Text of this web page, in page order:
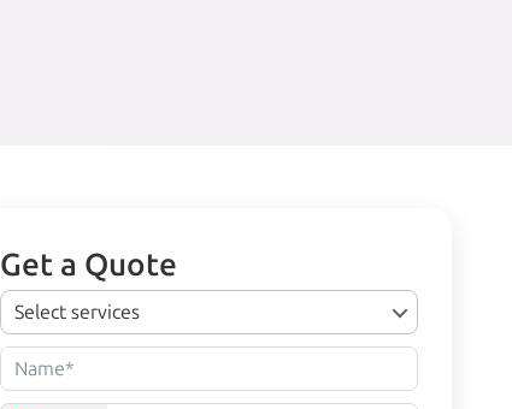
Get a Quote
Select services